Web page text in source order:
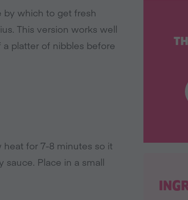
by which to get fresh
This version works well
platter of nibbles before
for 7-8 minutes so it
Place in a small